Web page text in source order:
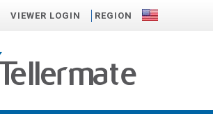
VIEWER LOGIN REGION